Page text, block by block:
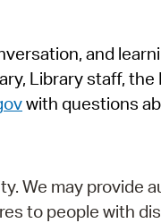
and
Library staff,
with questions
We may provide
to people with